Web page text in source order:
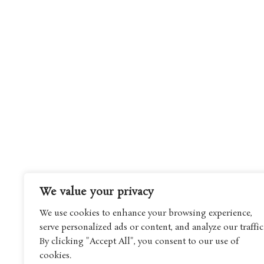
We value your privacy
We use cookies to enhance your browsing experience,
serve personalized ads or content, and analyze our
By clicking "Accept All", you consent to our use of
cookies.